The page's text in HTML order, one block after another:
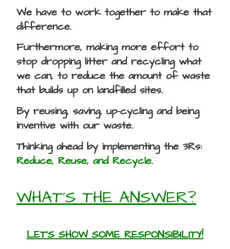
We have to work together to make that
difference.
Furthermore, making more effort to
stop dropping litter and recycling what
we can, to reduce the amount of waste
that builds up on landfilled sites.
By reusing, saving, up-cycling and being
inventive with our waste.
Thinking ahead by implementing the 3Rs:
Reduce, Reuse, and Recycle.
WHAT’S THE ANSWER?
LET’S SHOW SOME RESPONSIBILITY!